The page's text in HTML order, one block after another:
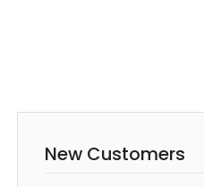
New Customers